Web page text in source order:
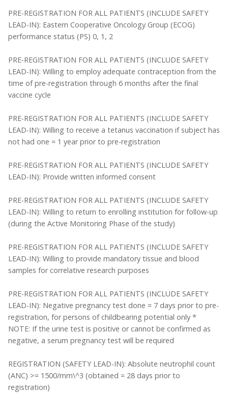
PRE-REGISTRATION FOR ALL PATIENTS (INCLUDE SAFETY
LEAD-IN): Eastern Cooperative Oncology Group (ECOG)
performance status (PS) 0, 1, 2
PRE-REGISTRATION FOR ALL PATIENTS (INCLUDE SAFETY
LEAD-IN): Willing to employ adequate contraception from the
time of pre-registration through 6 months after the final
vaccine cycle
PRE-REGISTRATION FOR ALL PATIENTS (INCLUDE SAFETY
LEAD-IN): Willing to receive a tetanus vaccination if subject has
not had one = 1 year prior to pre-registration
PRE-REGISTRATION FOR ALL PATIENTS (INCLUDE SAFETY
LEAD-IN): Provide written informed consent
PRE-REGISTRATION FOR ALL PATIENTS (INCLUDE SAFETY
LEAD-IN): Willing to return to enrolling institution for follow-up
(during the Active Monitoring Phase of the study)
PRE-REGISTRATION FOR ALL PATIENTS (INCLUDE SAFETY
LEAD-IN): Willing to provide mandatory tissue and blood
samples for correlative research purposes
PRE-REGISTRATION FOR ALL PATIENTS (INCLUDE SAFETY
LEAD-IN): Negative pregnancy test done = 7 days prior to pre-
registration, for persons of childbearing potential only *
NOTE: If the urine test is positive or cannot be confirmed as
negative, a serum pregnancy test will be required
REGISTRATION (SAFETY LEAD-IN): Absolute neutrophil count
(ANC) >= 1500/mm\^3 (obtained = 28 days prior to
registration)